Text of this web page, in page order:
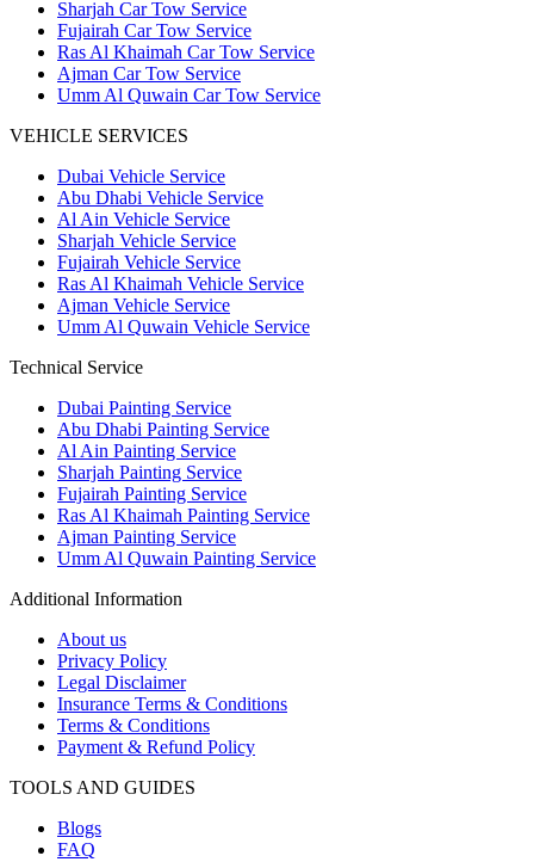
Sharjah Car Tow Service
Fujairah Car Tow Service
Ras Al Khaimah Car Tow Service
Ajman Car Tow Service
Umm Al Quwain Car Tow Service
VEHICLE SERVICES
Dubai Vehicle Service
Abu Dhabi Vehicle Service
Al Ain Vehicle Service
Sharjah Vehicle Service
Fujairah Vehicle Service
Ras Al Khaimah Vehicle Service
Ajman Vehicle Service
Umm Al Quwain Vehicle Service
Technical Service
Dubai Painting Service
Abu Dhabi Painting Service
Al Ain Painting Service
Sharjah Painting Service
Fujairah Painting Service
Ras Al Khaimah Painting Service
Ajman Painting Service
Umm Al Quwain Painting Service
Additional Information
About us
Privacy Policy
Legal Disclaimer
Insurance Terms & Conditions
Terms & Conditions
Payment & Refund Policy
TOOLS AND GUIDES
Blogs
FAQ